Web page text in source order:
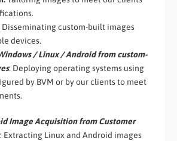
Disseminating custom-built images
devices.
/ Linux / Android from custom-
: Deploying operating systems using
by BVM or by our clients to meet
Image Acquisition from Customer
: Extracting Linux and Android images